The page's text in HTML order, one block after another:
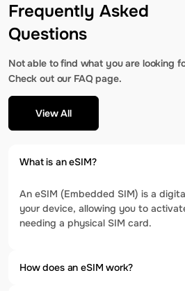
Frequently Asked
Questions
Not able to find what you are looking
Check out our FAQ page.
View All
What is an eSIM?
An eSIM (Embedded SIM) is a
your device, allowing you to
needing a physical SIM card.
How does an eSIM work?